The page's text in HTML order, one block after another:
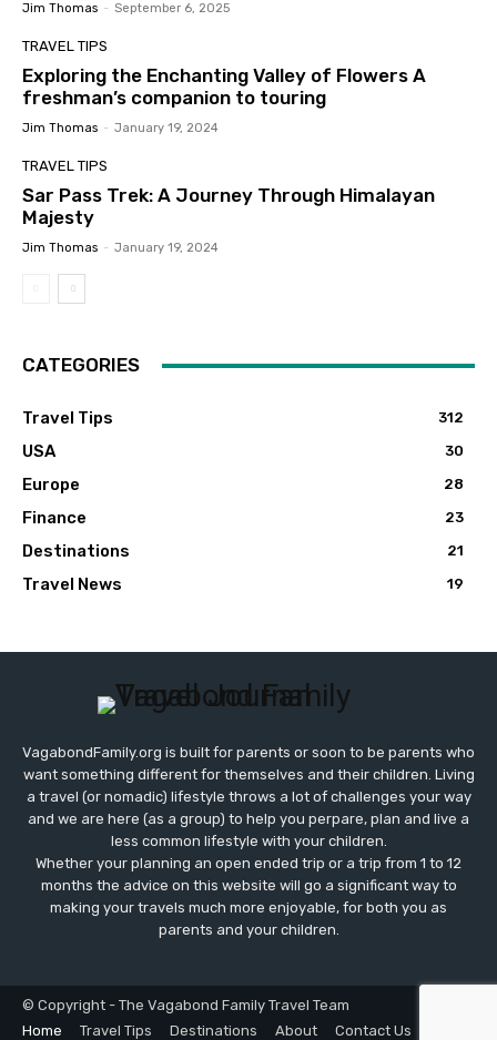
Jim Thomas - September 6, 2025
TRAVEL TIPS
Exploring the Enchanting Valley of Flowers A
freshman’s companion to touring
Jim Thomas - January 19, 2024
TRAVEL TIPS
Sar Pass Trek: A Journey Through Himalayan
Majesty
Jim Thomas - January 19, 2024
CATEGORIES
Travel Tips 312
USA 30
Europe 28
Finance 23
Destinations 21
Travel News 19
VagabondFamily.org is built for parents or soon to be parents who
want something different for themselves and their children. Living
a travel (or nomadic) lifestyle throws a lot of challenges your way
and we are here (as a group) to help you perpare, plan and live a
less common lifestyle with your children.
Whether your planning an open ended trip or a trip from 1 to 12
months the advice on this website will go a significant way to
making your travels much more enjoyable, for both you as
parents and your children.
© Copyright - The Vagabond Family Travel Team
Home
Travel Tips Destinations About
Contact Us